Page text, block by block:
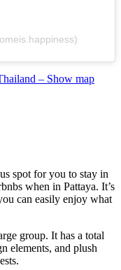
– Show map
spot for you to stay in
when in Pattaya. It’s
can easily enjoy what
group. It has a total
elements, and plush